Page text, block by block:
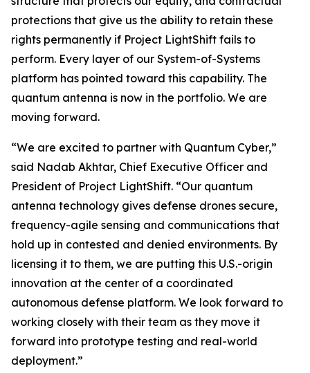
protections that give us the ability to retain these
rights permanently if Project LightShift fails to
perform. Every layer of our System-of-Systems
platform has pointed toward this capability. The
quantum antenna is now in the portfolio. We are
moving forward.
“We are excited to partner with Quantum Cyber,”
said Nadab Akhtar, Chief Executive Officer and
President of Project LightShift. “Our quantum
antenna technology gives defense drones secure,
frequency-agile sensing and communications that
hold up in contested and denied environments. By
licensing it to them, we are putting this U.S.-origin
innovation at the center of a coordinated
autonomous defense platform. We look forward to
working closely with their team as they move it
forward into prototype testing and real-world
deployment.”